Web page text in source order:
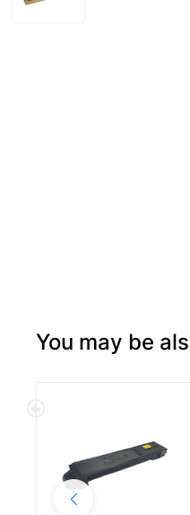
You may be